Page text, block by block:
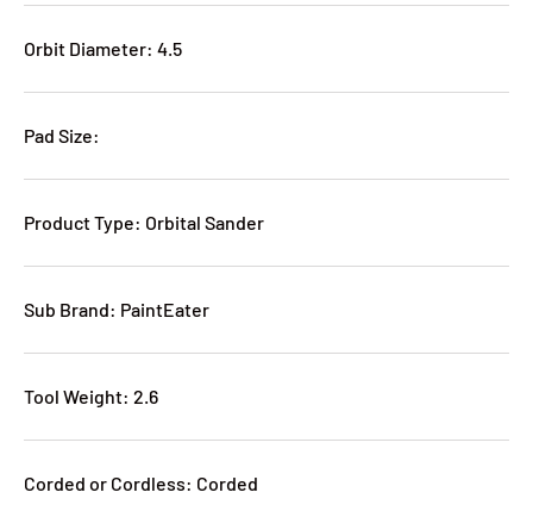
Orbit Diameter: 4.5
Pad Size:
Product Type: Orbital Sander
Sub Brand: PaintEater
Tool Weight: 2.6
Corded or Cordless: Corded